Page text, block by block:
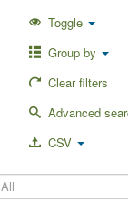
Toggle
Group by
Clear filters
Advanced
CSV